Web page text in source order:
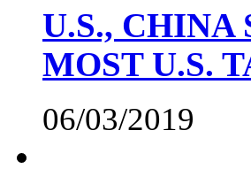
U.S., CHINA
MOST U.S.
06/03/2019